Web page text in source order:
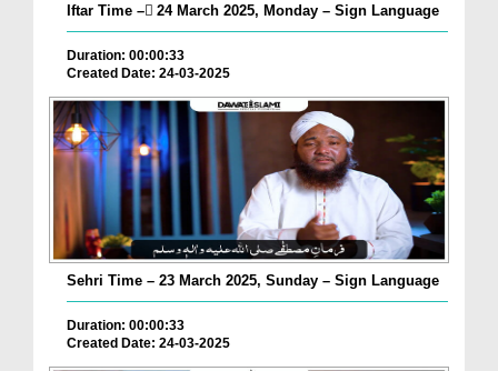
Iftar Time – ٓ24 March 2025, Monday – Sign Language
Duration: 00:00:33
Created Date: 24-03-2025
Sehri Time – 23 March 2025, Sunday – Sign Language
Duration: 00:00:33
Created Date: 24-03-2025